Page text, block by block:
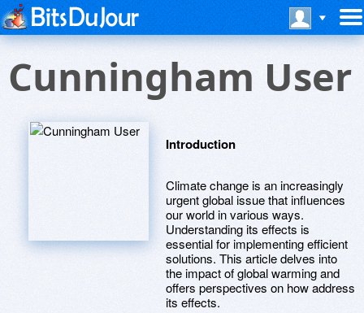
Cunningham User
Introduction
Climate change is an increasingly
urgent global issue that influences
our world in various ways.
Understanding its effects is
essential for implementing efficient
solutions. This article delves into
the impact of global warming and
offers perspectives on how address
its effects.